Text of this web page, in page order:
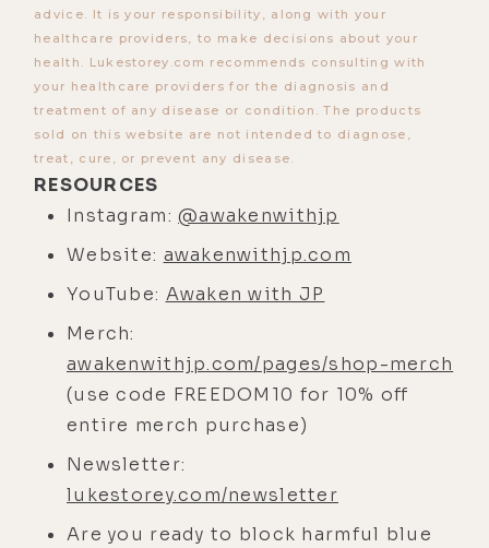
understanding of what makes us all
tick.
And in the end, really, JP's message
is one of freedom. And no matter
where you stand on the issues
discussed, I think we can all agree
that freedom is our birthright and a
So let's all come together, my
friends, hold hands, and welcome JP
Sears back to the Life Stylist
Podcast.
JP Sears:[00:04:02] I think I'm ready.
All right, bro. Let's not screw this
up, Luke.
Luke Storey:[00:04:05] The first
time you were on the podcast, this
advice. It is your responsibility, along with your
healthcare providers, to make decisions about your
health. Lukestorey.com recommends consulting with
your healthcare providers for the diagnosis and
treatment of any disease or condition. The products
sold on this website are not intended to diagnose,
treat, cure, or prevent any disease.
RESOURCES
Instagram:@awakenwithjp
Website: awakenwithjp.com
YouTube: Awaken with JP
Merch:
awakenwithjp.com/pages/shop-merch
(use code FREEDOM10 for 10% off
entire merch purchase)
Newsletter:
lukestorey.com/newsletter
Are you ready to block harmful blue